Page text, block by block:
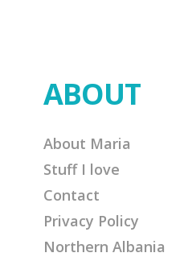
ABOUT
About Maria
Stuff I love
Contact
Privacy Policy
Northern Albania